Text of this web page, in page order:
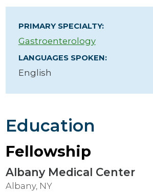
PRIMARY SPECIALTY:
Gastroenterology
LANGUAGES SPOKEN:
English
Education
Fellowship
Albany Medical Center
Albany, NY